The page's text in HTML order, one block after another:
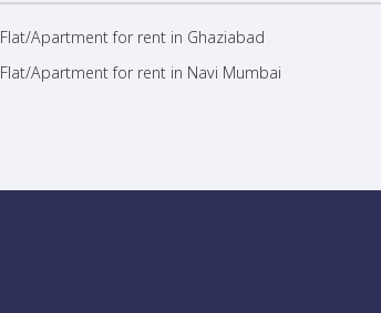
Flat/Apartment for rent in Ghaziabad
Flat/Apartment for rent in Navi Mumbai